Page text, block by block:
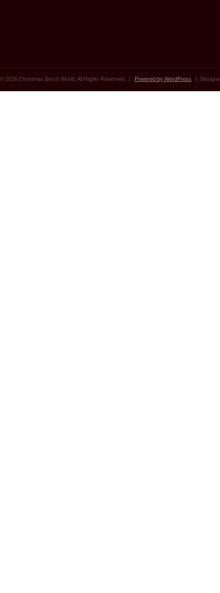
© 2026 Christmas Decor World. All Rights Reserved. | Powered by WordPress |